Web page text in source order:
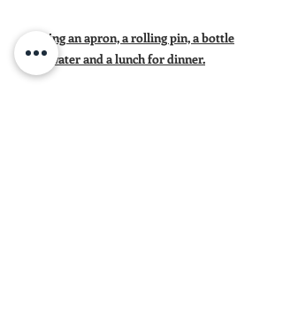
Bring an apron, a rolling pin, a bottle
of water and a lunch for dinner.